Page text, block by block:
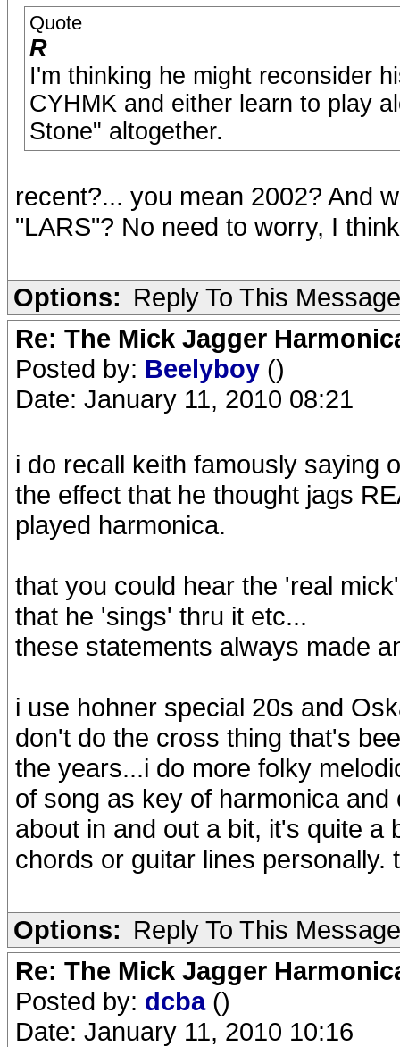
Quote
R
I'm thinking he might reconsider
CYHMK and either learn to play
Stone" altogether.
recent?... you mean 2002? And
"LARS"? No need to worry, I
Options: Reply To This Message
Re: The Mick Jagger
Posted by: Beelyboy ()
Date: January 11, 2010 08:21
i do recall keith famously saying
the effect that he thought jags
played harmonica.
that you could hear the 'real
that he 'sings' thru it etc...
these statements always made
i use hohner special 20s and
don't do the cross thing that's
the years...i do more folky
of song as key of harmonica
about in and out a bit, it's quite a
chords or guitar lines personally.
Options: Reply To This Message
Re: The Mick Jagger
Posted by: dcba ()
Date: January 11, 2010 10:16